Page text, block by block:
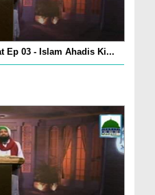
Ep 03 - Islam Ahadis Ki...